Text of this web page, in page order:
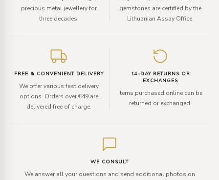
precious metal jewellery for
three decades.
gemstones are certified by the
Lithuanian Assay Office.
FREE & CONVENIENT DELIVERY
We offer various fast delivery
options. Orders over €49 are
delivered free of charge.
14-DAY RETURNS OR
EXCHANGES
Items purchased online can be
returned or exchanged.
WE CONSULT
We answer all your questions and send additional photos on